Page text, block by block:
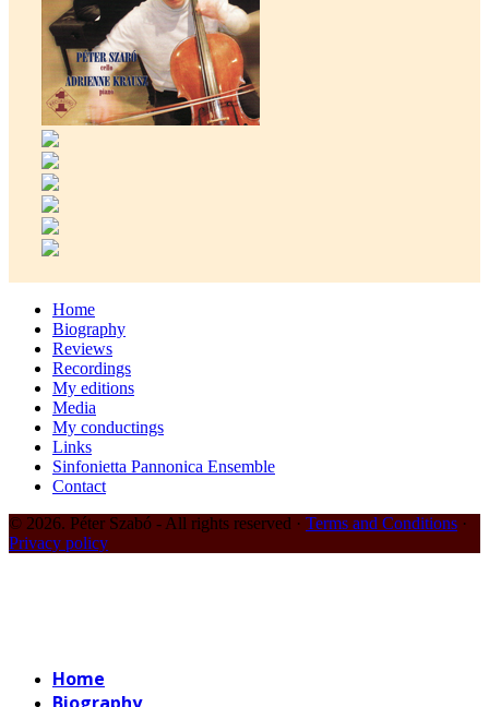
Home
Biography
Reviews
Recordings
My editions
Media
My conductings
Links
Sinfonietta Pannonica Ensemble
Contact
© 2026. Péter Szabó - All rights reserved · Terms and Conditions ·
Privacy policy
Home